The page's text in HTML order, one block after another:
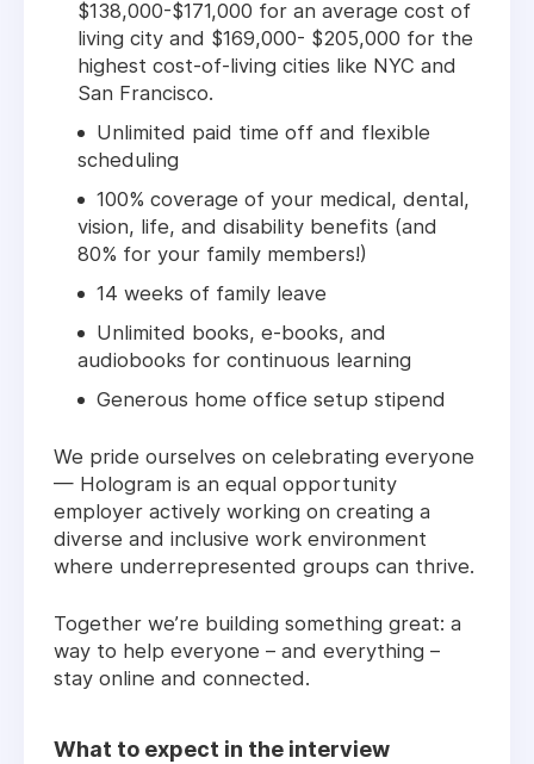
$138,000-$171,000 for an average cost of
living city and $169,000- $205,000 for the
highest cost-of-living cities like NYC and
San Francisco.
Unlimited paid time off and flexible
scheduling
100% coverage of your medical, dental,
vision, life, and disability benefits (and
80% for your family members!)
14 weeks of family leave
Unlimited books, e-books, and
audiobooks for continuous learning
Generous home office setup stipend
We pride ourselves on celebrating everyone
— Hologram is an equal opportunity
employer actively working on creating a
diverse and inclusive work environment
where underrepresented groups can thrive.
Together we’re building something great: a
way to help everyone – and everything –
stay online and connected.
What to expect in the interview